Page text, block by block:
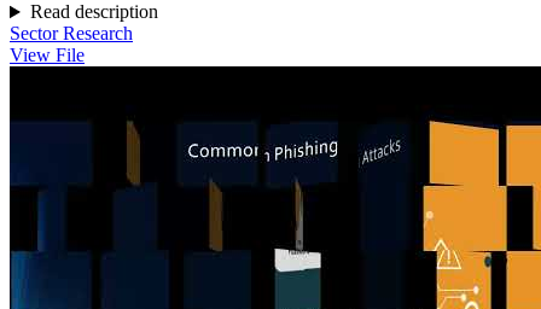
Read description
Sector Research
View File